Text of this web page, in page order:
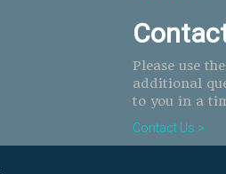
Please use
additional
to you in a
Contact Us >